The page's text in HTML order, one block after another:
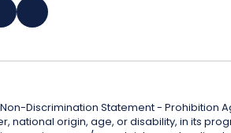
Discrimination Statement - Prohibition
national origin, age, or disability, in its